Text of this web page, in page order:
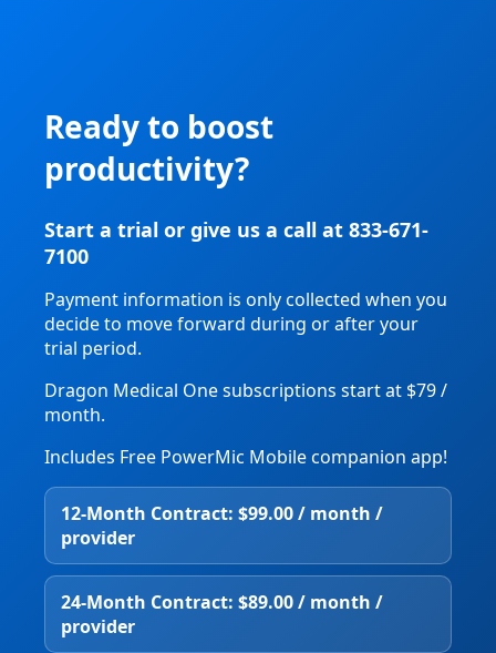
Ready to boost
productivity?
Start a trial or give us a call at 833-671-
7100
Payment information is only collected when you
decide to move forward during or after your
trial period.
Dragon Medical One subscriptions start at $79 /
month.
Includes Free PowerMic Mobile companion app!
12‑Month Contract: $99.00 / month /
provider
24‑Month Contract: $89.00 / month /
provider